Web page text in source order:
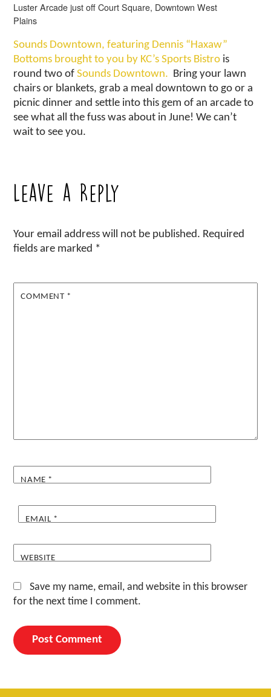
Luster Arcade just off Court Square, Downtown West
Plains
Sounds Downtown, featuring Dennis “Haxaw”
Bottoms brought to you by KC’s Sports Bistro is
round two of Sounds Downtown.
Bring your lawn
chairs or blankets, grab a meal downtown to go or a
picnic dinner and settle into this gem of an arcade to
see what all the fuss was about in June! We can’t
wait to see you.
Leave a Reply
Your email address will not be published. Required
fields are marked *
COMMENT *
NAME *
EMAIL *
WEBSITE
Save my name, email, and website in this browser
for the next time I comment.